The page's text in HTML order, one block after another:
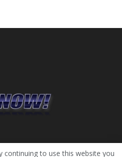
continuing to use this website you